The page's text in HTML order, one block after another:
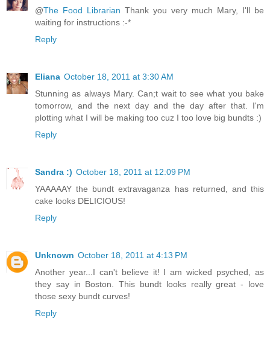
@The Food Librarian Thank you very much Mary, I'll be
waiting for instructions :-*
Reply
Eliana October 18, 2011 at 3:30 AM
Stunning as always Mary. Can;t wait to see what you bake
tomorrow, and the next day and the day after that. I'm
plotting what I will be making too cuz I too love big bundts :)
Reply
Sandra :) October 18, 2011 at 12:09 PM
YAAAAAY the bundt extravaganza has returned, and this
cake looks DELICIOUS!
Reply
Unknown October 18, 2011 at 4:13 PM
Another year...I can't believe it! I am wicked psyched, as
they say in Boston. This bundt looks really great - love
those sexy bundt curves!
Reply